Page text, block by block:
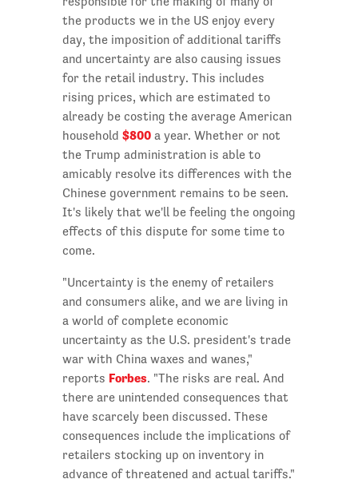
the products we in the US enjoy every
day, the imposition of additional tariffs
and uncertainty are also causing issues
for the retail industry. This includes
rising prices, which are estimated to
already be costing the average American
household $800a year. Whether or not
the Trump administration is able to
amicably resolve its differences with the
Chinese government remains to be seen.
It's likely that we'll be feeling the ongoing
effects of this dispute for some time to
come.
"Uncertainty is the enemy of retailers
and consumers alike, and we are living in
a world of complete economic
uncertainty as the U.S. president's trade
war with China waxes and wanes,"
reports Forbes. "The risks are real. And
there are unintended consequences that
have scarcely been discussed. These
consequences include the implications of
retailers stocking up on inventory in
advance of threatened and actual tariffs."